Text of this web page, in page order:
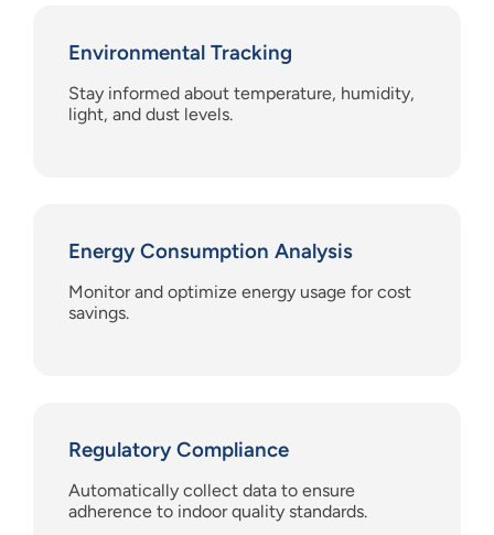
Environmental Tracking
Stay informed about temperature, humidity,
light, and dust levels.
Energy Consumption Analysis
Monitor and optimize energy usage for cost
savings.
Regulatory Compliance
Automatically collect data to ensure
adherence to indoor quality standards.